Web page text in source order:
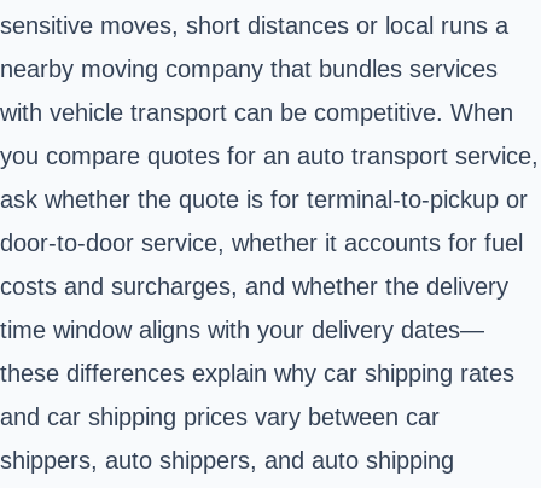
sensitive moves, short distances or local runs a
nearby moving company that bundles services
with vehicle transport can be competitive. When
you compare quotes for an auto transport service,
ask whether the quote is for terminal-to-pickup or
door-to-door service, whether it accounts for fuel
costs and surcharges, and whether the delivery
time window aligns with your delivery dates—
these differences explain why car shipping rates
and car shipping prices vary between car
shippers, auto shippers, and auto shipping